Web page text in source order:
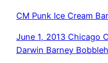
CM Punk Ice Cream
June 1, 2013 Chicago
Darwin Barney